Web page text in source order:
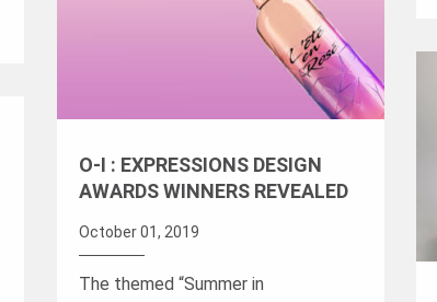
O-I : EXPRESSIONS DESIGN
AWARDS WINNERS REVEALED
October 01, 2019
The themed “Summer in